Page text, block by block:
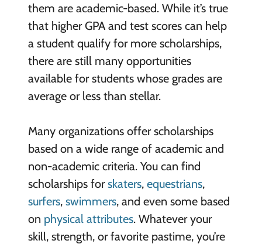
them are academic-based. While it’s true
that higher GPA and test scores can help
a student qualify for more scholarships,
there are still many opportunities
available for students whose grades are
average or less than stellar.
Many organizations offer scholarships
based on a wide range of academic and
non-academic criteria. You can find
scholarships forskaters, equestrians,
surfers, swimmers, and even some based
on physical attributes. Whatever your
skill, strength, or favorite pastime, you’re